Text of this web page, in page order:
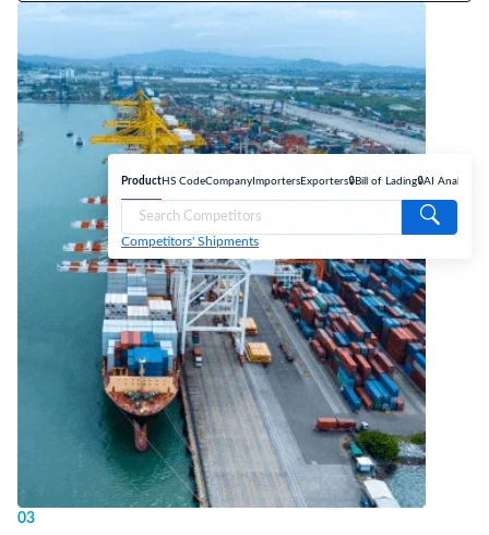
Product HS CodeCompany Importers Exporters🔒Bill of Lading🔒AI Analyse
Competitors' Shipments
03